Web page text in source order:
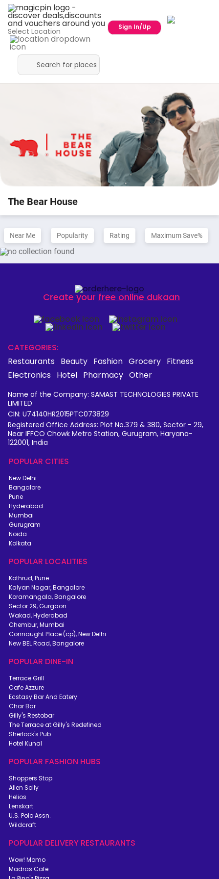
Select Location Sign In/Up
The Bear House
Near Me Popularity Rating Maximum Save%
Create your free online dukaan
CATEGORIES:
Restaurants Beauty Fashion Grocery Fitness
Electronics Hotel Pharmacy Other
Name of the Company: SAMAST TECHNOLOGIES PRIVATE
LIMITED
CIN: U74140HR2015PTC073829
Registered Office Address: Plot No.379 & 380, Sector - 29,
Near IFFCO Chowk Metro Station, Gurugram, Haryana-
122001, India
POPULAR CITIES
New Delhi
Bangalore
Pune
Hyderabad
Mumbai
Gurugram
Noida
Kolkata
POPULAR LOCALITIES
Kothrud, Pune
Kalyan Nagar, Bangalore
Koramangala, Bangalore
Sector 29, Gurgaon
Wakad, Hyderabad
Chembur, Mumbai
Connaught Place (cp), New Delhi
New BEL Road, Bangalore
POPULAR DINE-IN
Terrace Grill
Cafe Azzure
Ecstasy Bar And Eatery
Char Bar
Gilly's Restobar
The Terrace at Gilly's Redefined
Sherlock's Pub
Hotel Kunal
POPULAR FASHION HUBS
Shoppers Stop
Allen Solly
Helios
Lenskart
U.S. Polo Assn.
Wildcraft
POPULAR DELIVERY RESTAURANTS
Wow! Momo
Madras Cafe